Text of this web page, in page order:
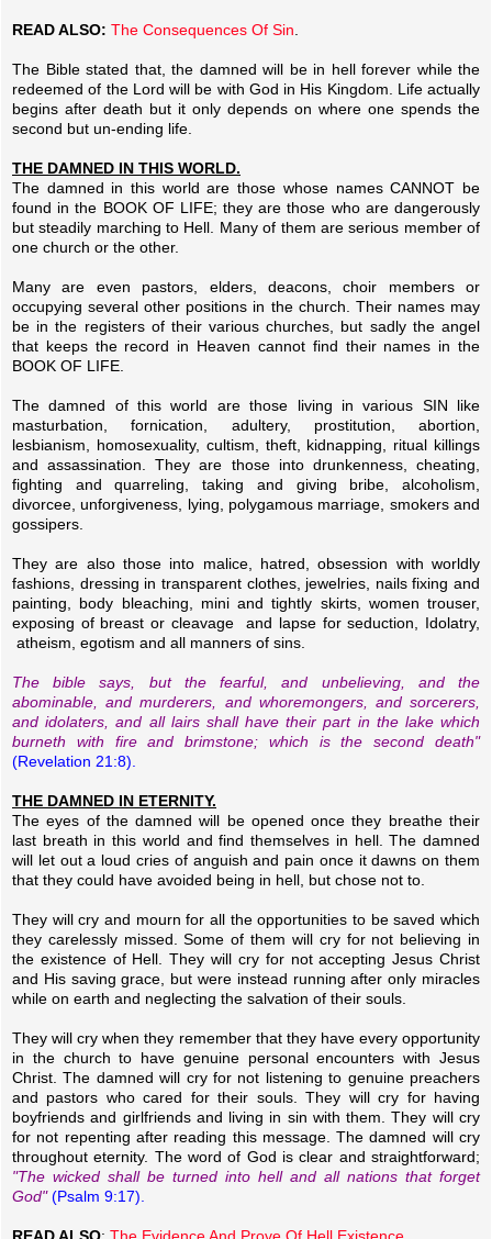
READ ALSO: The Consequences Of Sin
The Bible stated that, the damned will be in hell forever while the
redeemed of the Lord will be with God in His Kingdom. Life actually
begins after death but it only depends on where one spends the
second but un-ending life.
THE DAMNED IN THIS WORLD.
The damned in this world are those whose names CANNOT be
found in the BOOK OF LIFE; they are those who are dangerously
but steadily marching to Hell. Many of them are serious member of
one church or the other.
Many are even pastors, elders, deacons, choir members or
occupying several other positions in the church. Their names may
be in the registers of their various churches, but sadly the angel
that keeps the record in Heaven cannot find their names in the
BOOK OF LIFE.
The damned of this world are those living in various SIN like
masturbation, fornication, adultery, prostitution, abortion,
lesbianism, homosexuality, cultism, theft, kidnapping, ritual killings
and assassination. They are those into drunkenness, cheating,
fighting and quarreling, taking and giving bribe, alcoholism,
divorcee, unforgiveness, lying, polygamous marriage, smokers and
gossipers.
They are also those into malice, hatred, obsession with worldly
fashions, dressing in transparent clothes, jewelries, nails fixing and
painting, body bleaching, mini and tightly skirts, women trouser,
exposing of breast or cleavage and lapse for seduction, Idolatry,
atheism, egotism and all manners of sins.
The bible says, but the fearful, and unbelieving, and the
abominable, and murderers, and whoremongers, and sorcerers,
and idolaters, and all lairs shall have their part in the lake which
burneth with fire and brimstone; which is the second death"
(Revelation 21:8).
THE DAMNED IN ETERNITY.
The eyes of the damned will be opened once they breathe their
last breath in this world and find themselves in hell. The damned
will let out a loud cries of anguish and pain once it dawns on them
that they could have avoided being in hell, but chose not to.
They will cry and mourn for all the opportunities to be saved which
they carelessly missed. Some of them will cry for not believing in
the existence of Hell. They will cry for not accepting Jesus Christ
and His saving grace, but were instead running after only miracles
while on earth and neglecting the salvation of their souls.
They will cry when they remember that they have every opportunity
in the church to have genuine personal encounters with Jesus
Christ. The damned will cry for not listening to genuine preachers
and pastors who cared for their souls. They will cry for having
boyfriends and girlfriends and living in sin with them. They will cry
for not repenting after reading this message. The damned will cry
throughout eternity. The word of God is clear and straightforward;
"The wicked shall be turned into hell and all nations that forget
God" (Psalm 9:17).